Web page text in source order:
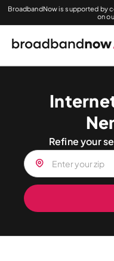
BroadbandNow is supported by
on
Refine your